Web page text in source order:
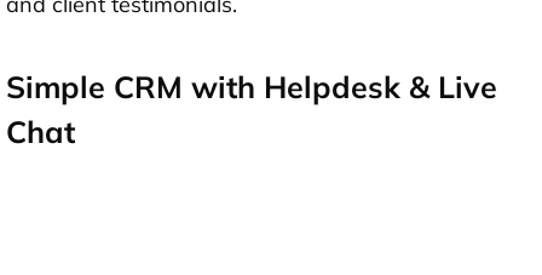
Simple CRM with Helpdesk & Live
Chat